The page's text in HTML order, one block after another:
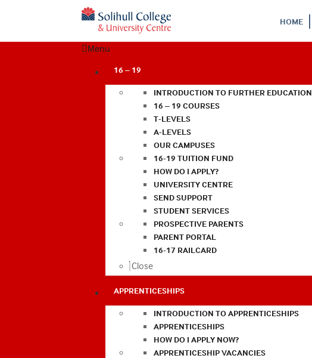
HOME
Menu
16 – 19
INTRODUCTION TO FURTHER EDUCATION
16 – 19 COURSES
T-LEVELS
A-LEVELS
OUR CAMPUSES
16-19 TUITION FUND
HOW DO I APPLY?
UNIVERSITY CENTRE
SEND SUPPORT
STUDENT SERVICES
PROSPECTIVE PARENTS
PARENT PORTAL
16-17 RAILCARD
Close
APPRENTICESHIPS
INTRODUCTION TO APPRENTICESHIPS
APPRENTICESHIPS
HOW DO I APPLY NOW?
APPRENTICESHIP VACANCIES